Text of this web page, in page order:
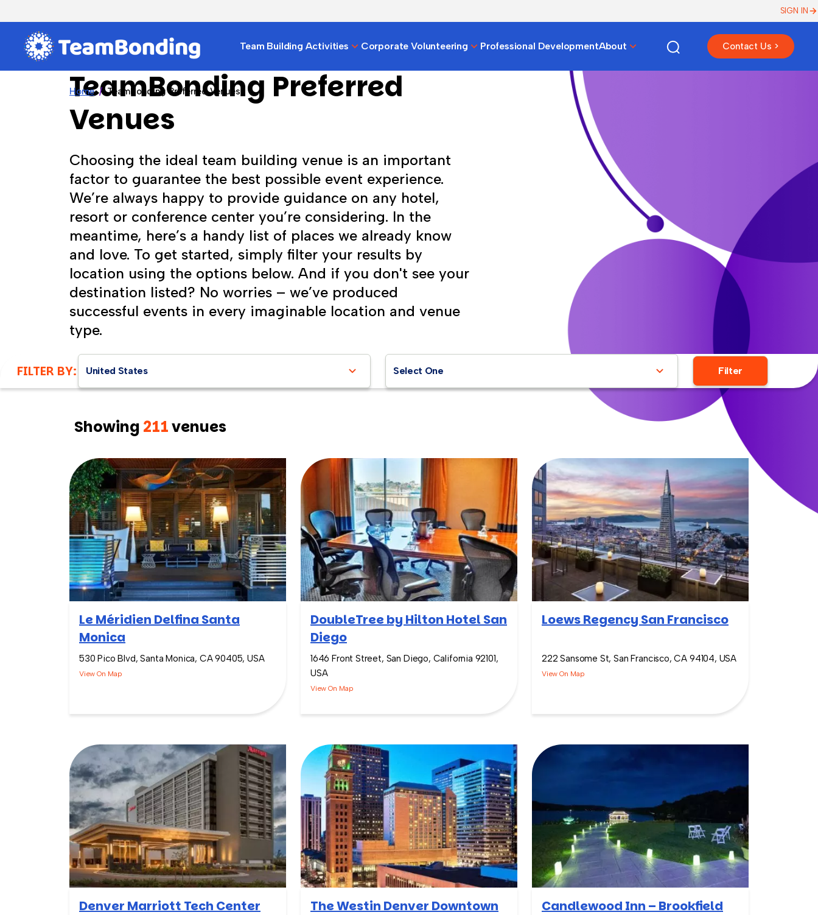
SIGN IN
Team Building Activities Corporate Volunteering Professional DevelopmentAbout Contact Us >
Home TeamBonding Preferred Venues
TeamBonding Preferred
Venues
Choosing the ideal team building venue is an important
factor to guarantee the best possible event experience.
We’re always happy to provide guidance on any hotel,
resort or conference center you’re considering. In the
meantime, here’s a handy list of places we already know
and love. To get started, simply filter your results by
location using the options below. And if you don't see your
destination listed? No worries – we’ve produced
successful events in every imaginable location and venue
type.
FILTER BY: United States Select One Filter
Showing 211venues
Le Méridien Delfina Santa
Monica
530 Pico Blvd, Santa Monica, CA 90405, USA
View On Map
DoubleTree by Hilton Hotel San
Diego
1646 Front Street, San Diego, California 92101,
USA
View On Map
Loews Regency San Francisco
222 Sansome St, San Francisco, CA 94104, USA
View On Map
Denver Marriott Tech Center The Westin Denver Downtown Candlewood Inn – Brookfield